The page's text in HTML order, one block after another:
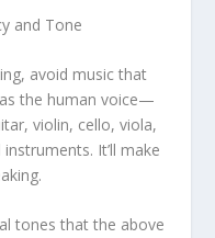
and Tone
avoid music that
the human voice—
violin, cello, viola,
It’ll make
tones that the above